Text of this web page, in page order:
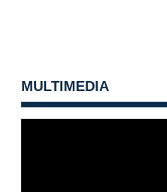
MULTIMEDIA